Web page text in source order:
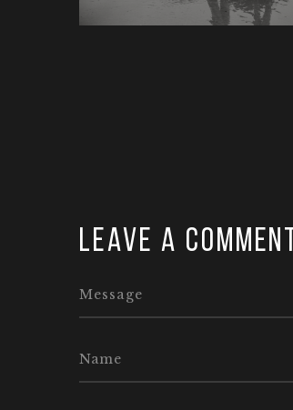
Leave a comment